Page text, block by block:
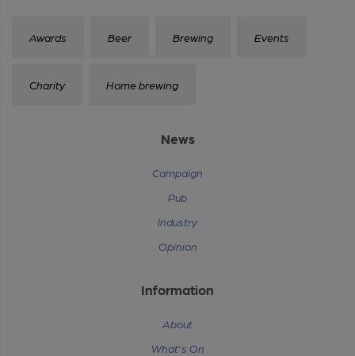
Awards Beer Brewing Events
Charity Home brewing
News
Campaign
Pub
Industry
Opinion
Information
About
What's On